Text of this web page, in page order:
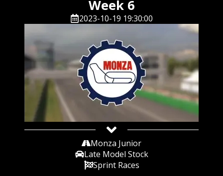
Week 6
2023-10-19 19:30:00
Monza Junior
Late Model Stock
Sprint Races